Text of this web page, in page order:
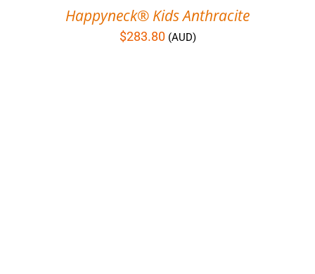
Happyneck® Kids Anthracite
$283.80 (AUD)